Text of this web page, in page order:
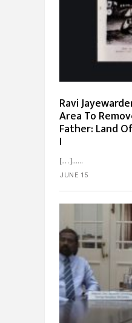
Ravi
Area To
Father: Land
I
[…]...
JUNE 15